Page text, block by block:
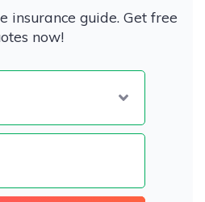
insurance guide. Get free
now!